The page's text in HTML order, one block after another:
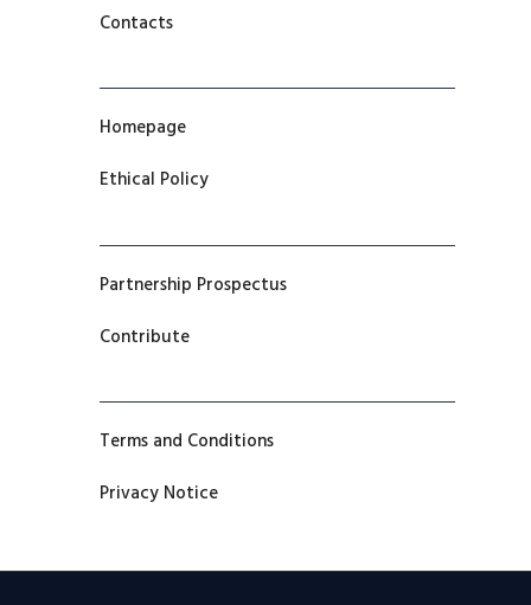
Contacts
Homepage
Ethical Policy
Partnership Prospectus
Contribute
Terms and Conditions
Privacy Notice